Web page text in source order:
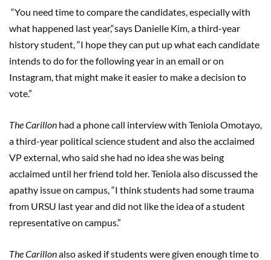
“You need time to compare the candidates, especially with
what happened last year,“says Danielle Kim, a third-year
history student, “I hope they can put up what each candidate
intends to do for the following year in an email or on
Instagram, that might make it easier to make a decision to
vote.”
The Carillon had a phone call interview with Teniola Omotayo,
a third-year political science student and also the acclaimed
VP external, who said she had no idea she was being
acclaimed until her friend told her. Teniola also discussed the
apathy issue on campus, “I think students had some trauma
from URSU last year and did not like the idea of a student
representative on campus.”
The Carillonalso asked if students were given enough time to